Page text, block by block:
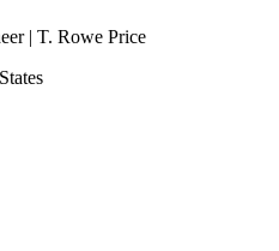
| T. Rowe Price